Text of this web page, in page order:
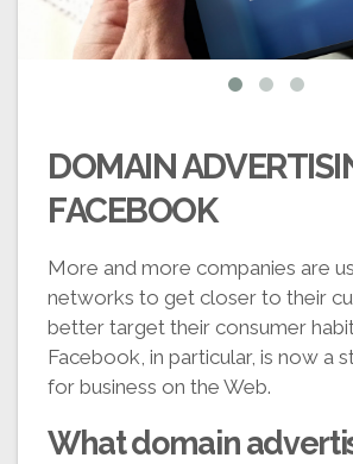
DOMAIN
FACEBOOK
More and more companies are
networks to get closer to their
better target their consumer
Facebook, in particular, is now a
for business on the Web.
What domain